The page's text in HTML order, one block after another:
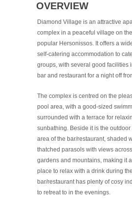
OVERVIEW
Diamond Village is an attractive
complex in a peaceful village on
popular Hersonissos. It offers a
self-catering accommodation to
groups, with several good facilities
bar and restaurant for a night off
The complex is centred on the
pool area, with a good-sized
surrounded with a terrace for
sunbathing. Beside it is the outdoor
area of the bar/restaurant, shaded
thatched parasols with views
gardens and mountains, making it
place to relax with a drink during
bar/restaurant has plenty of cosy
to retreat to in the evenings.